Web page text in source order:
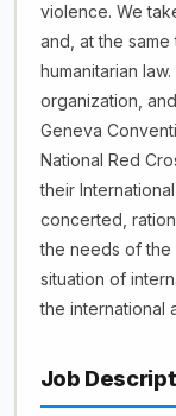
violence. We
and, at the
humanitarian
organization,
Geneva
National Red
their
concerted,
the needs of the
situation of
the international
Job